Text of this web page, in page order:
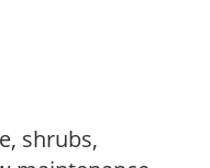
shrubs,